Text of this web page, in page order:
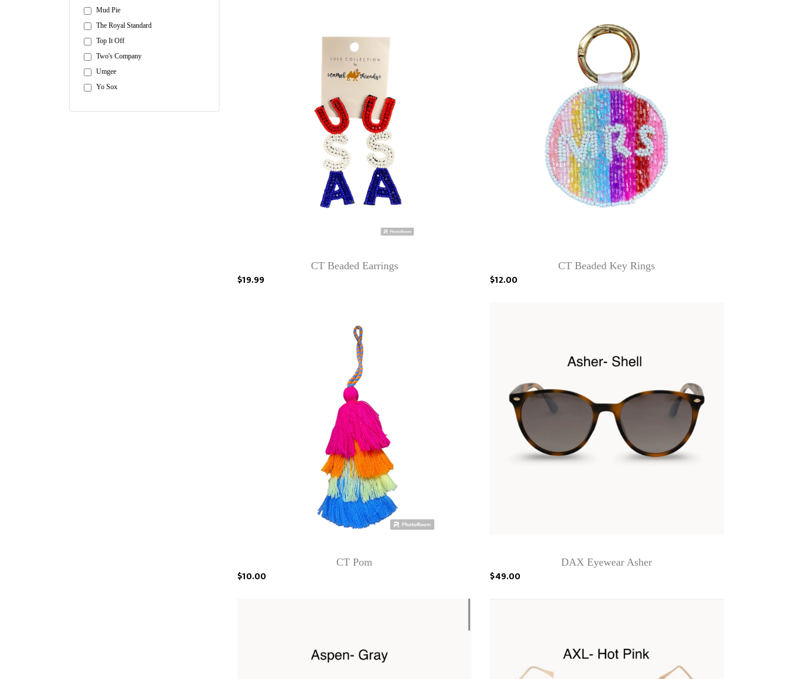
Mud Pie
The Royal Standard
Top It Off
Two's Company
Umgee
Yo Sox
CT Beaded Earrings
$19.99
CT Beaded Key Rings
$12.00
CT Pom
$10.00
DAX Eyewear Asher
$49.00